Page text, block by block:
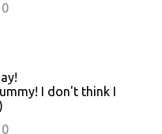
I don't think I